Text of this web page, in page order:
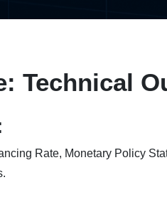
Technical
Rate, Monetary Policy